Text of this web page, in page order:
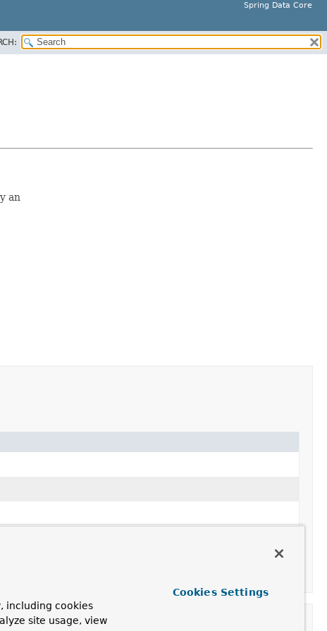
Spring Data Core
an
including cookies
site usage, view
Cookies Settings